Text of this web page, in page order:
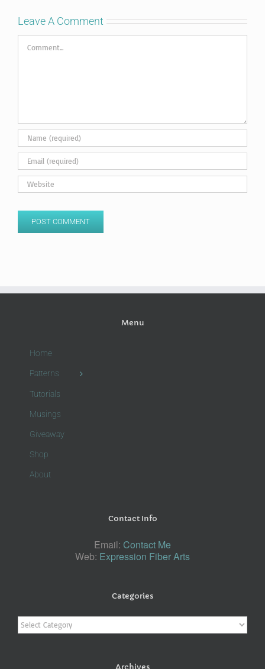
Leave A Comment
Comment
Menu
Home
Patterns
Tutorials
Musings
Giveaway
Shop
About
Contact Info
Email: Contact Me
Web: Expression Fiber Arts
Categories
Categories
Archives